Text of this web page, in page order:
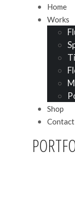
Home
Works
Shop
Contact